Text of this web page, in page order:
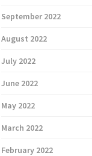
September 2022
August 2022
July 2022
June 2022
May 2022
March 2022
February 2022